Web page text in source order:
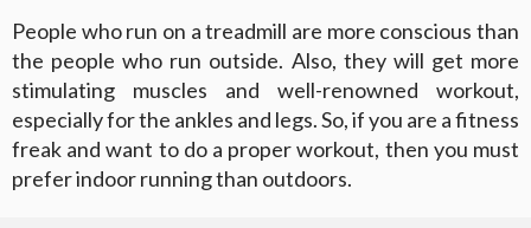
People who run on a treadmill are more conscious than
the people who run outside. Also, they will get more
stimulating muscles and well-renowned workout,
especially for the ankles and legs. So, if you are a fitness
freak and want to do a proper workout, then you must
prefer indoor running than outdoors.